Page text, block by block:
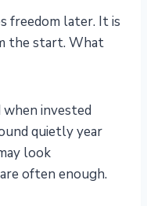
freedom later. It is
the start. What
when invested
quietly year
look
often enough.